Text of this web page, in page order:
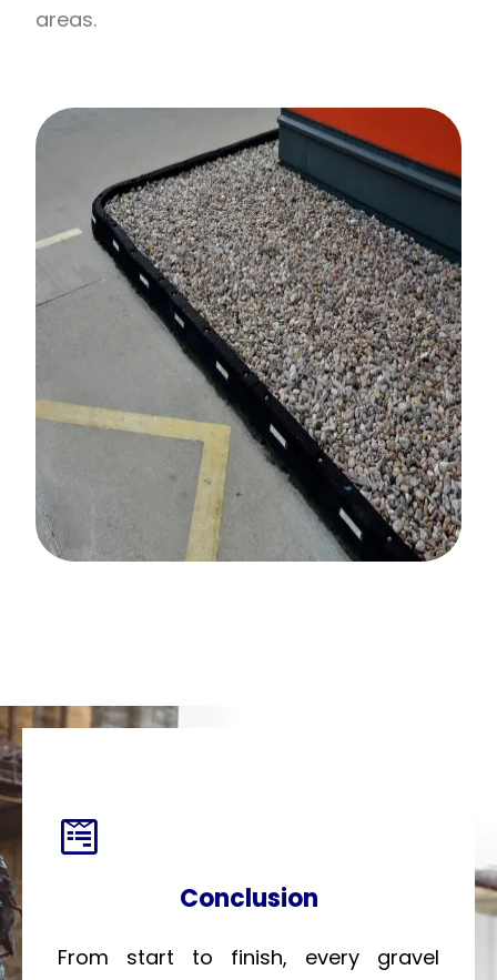
areas.
Conclusion
From start to finish, every gravel